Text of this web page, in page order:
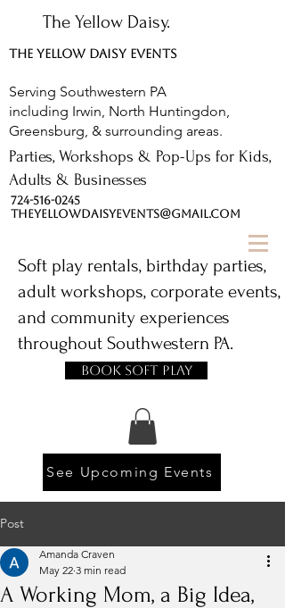
THE YELLOW DAISY EVENTS
Serving Southwestern PA
including Irwin, North Huntingdon,
Greensburg, & surrounding areas.
The Yellow Daisy.
Parties, Workshops & Pop-Ups for Kids,
Adults & Businesses
See Upcoming Events
724-516-0245
THEYELLOWDAISYEVENTS@GMAIL.COM
Book Soft Play
Soft play rentals, birthday parties,
adult workshops, corporate events,
and community experiences
throughout Southwestern PA.
Post
A Working Mom, a Big Idea,
Amanda Craven
May 22 3 min read